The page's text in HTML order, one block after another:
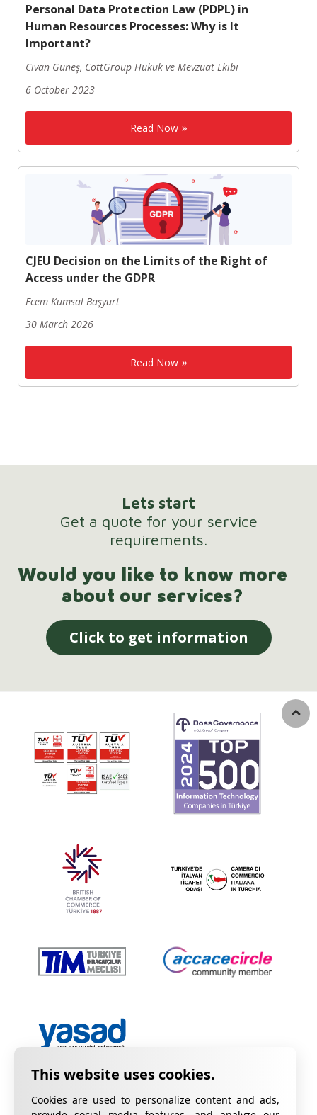
Cookies are used to personalize content and ads,
Personal Data Protection Law (PDPL) in
Human Resources Processes: Why is It
Important?
Civan Güneş, CottGroup Hukuk ve Mevzuat Ekibi
6 October 2023
Read Now
CJEU Decision on the Limits of the Right of
Access under the GDPR
Ecem Kumsal Başyurt
30 March 2026
Read Now
Lets start
Get a quote for your service
requirements.
Would you like to know more
about our services?
Click to get information